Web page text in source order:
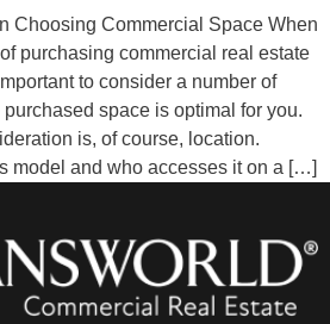
Choosing Commercial Space When
purchasing commercial real estate
to consider a number of
space is optimal for you.
is, of course, location.
model and who accesses it on a […]